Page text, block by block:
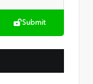
Submit